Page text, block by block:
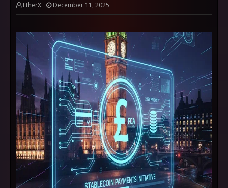
EtherX December 11, 2025